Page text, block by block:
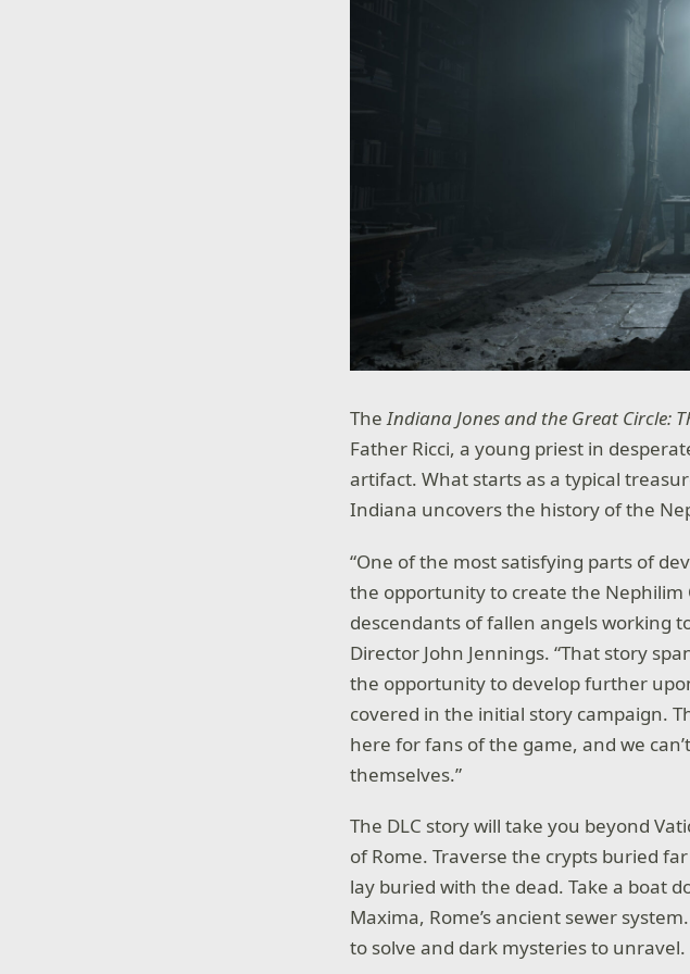
TheIndiana Jones and the Great Circle:
Father Ricci, a young priest in
artifact. What starts as a typical
Indiana uncovers the history of the
“One of the most satisfying parts of
the opportunity to create the Nephilim
descendants of fallen angels working
Director John Jennings. “That story
the opportunity to develop further
covered in the initial story campaign.
here for fans of the game, and we
themselves.”
The DLC story will take you beyond
of Rome. Traverse the crypts buried
lay buried with the dead. Take a boat
Maxima, Rome’s ancient sewer
to solve and dark mysteries to unravel.